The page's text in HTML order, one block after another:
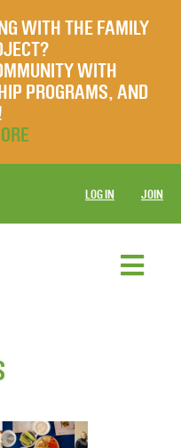
WITH THE FAMILY
WITH
PROGRAMS, AND
LOG IN JOIN